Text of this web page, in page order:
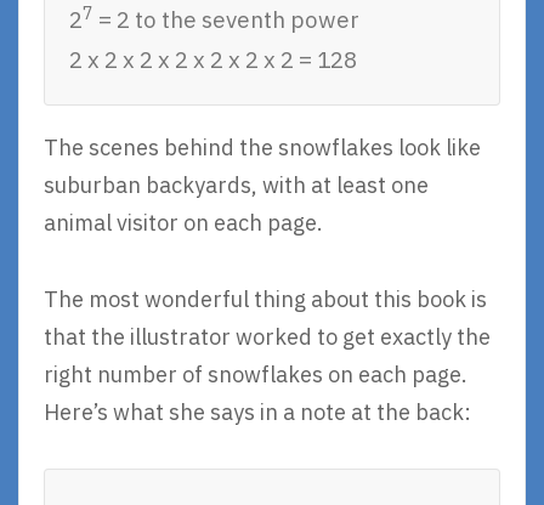
27 = 2 to the seventh power
2 x 2 x 2 x 2 x 2 x 2 x 2 = 128
The scenes behind the snowflakes look like
suburban backyards, with at least one
animal visitor on each page.
The most wonderful thing about this book is
that the illustrator worked to get exactly the
right number of snowflakes on each page.
Here’s what she says in a note at the back: